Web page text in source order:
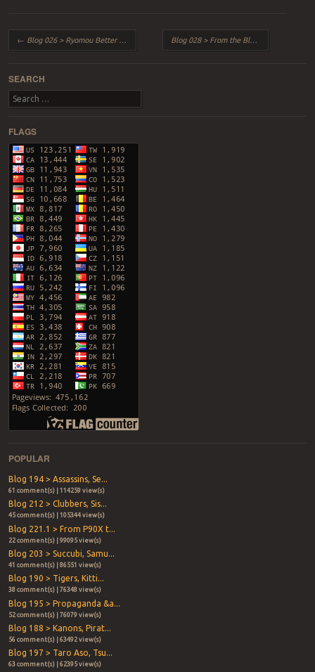
Post navigation
← Blog 026 > Ryomou Better Blues! Blog 028 > From the Black Lagoon!
SEARCH
Search
FLAGS
POPULAR
Blog 194 > Assassins, Se...
61 comment(s) | 114259 view(s)
Blog 212 > Clubbers, Sis...
45 comment(s) | 105344 view(s)
Blog 221.1 > From P90X t...
22 comment(s) | 99095 view(s)
Blog 203 > Succubi, Samu...
41 comment(s) | 86551 view(s)
Blog 190 > Tigers, Kitti...
38 comment(s) | 76348 view(s)
Blog 195 > Propaganda &a...
52 comment(s) | 76079 view(s)
Blog 188 > Kanons, Pirat...
56 comment(s) | 63492 view(s)
Blog 197 > Taro Aso, Tsu...
63 comment(s) | 62395 view(s)